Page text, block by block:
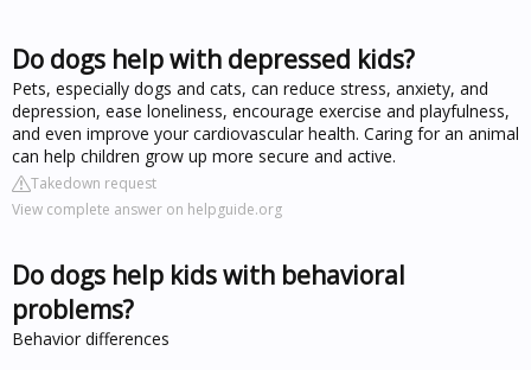
Do dogs help with depressed kids?
Pets, especially dogs and cats, can reduce stress, anxiety, and
depression, ease loneliness, encourage exercise and playfulness,
and even improve your cardiovascular health. Caring for an animal
can help children grow up more secure and active.
Takedown request
View complete answer on helpguide.org
Do dogs help kids with behavioral
problems?
Behavior differences